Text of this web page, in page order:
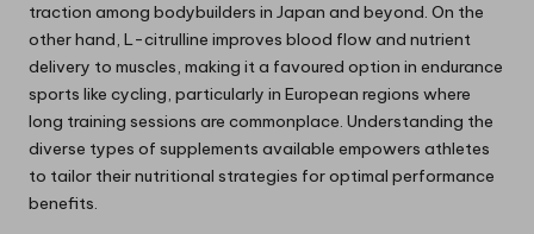
traction among bodybuilders in Japan and beyond. On the
other hand, L-citrulline improves blood flow and nutrient
delivery to muscles, making it a favoured option in endurance
sports like cycling, particularly in European regions where
long training sessions are commonplace. Understanding the
diverse types of supplements available empowers athletes
to tailor their nutritional strategies for optimal performance
benefits.